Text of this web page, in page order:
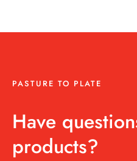
PASTURE TO PLATE
Have
products?